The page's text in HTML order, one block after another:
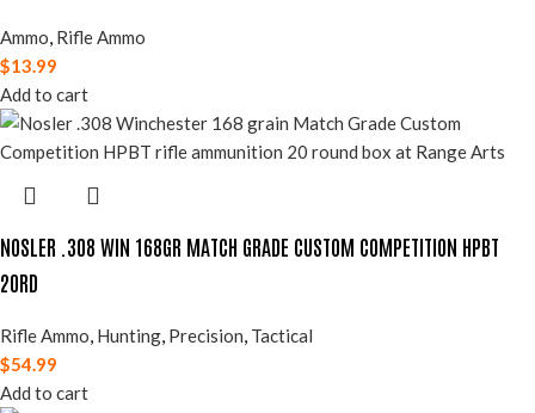
Ammo, Rifle Ammo
$13.99
Add to cart
NOSLER .308 WIN 168GR MATCH GRADE CUSTOM COMPETITION HPBT
20RD
Rifle Ammo, Hunting, Precision, Tactical
$54.99
Add to cart